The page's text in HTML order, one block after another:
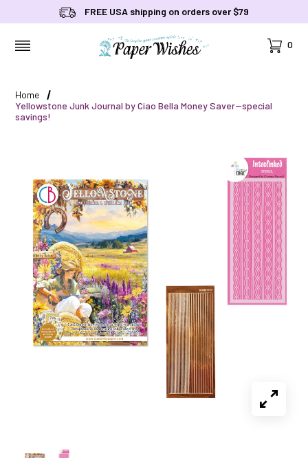
FREE USA shipping on orders over $79
Cart
0
Home
Yellowstone Junk Journal by Ciao Bella Money Saver--special
savings!